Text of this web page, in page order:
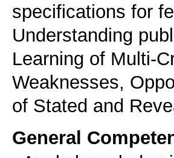
specifications for
Understanding
Learning of Multi-
Weaknesses,
of Stated and
General